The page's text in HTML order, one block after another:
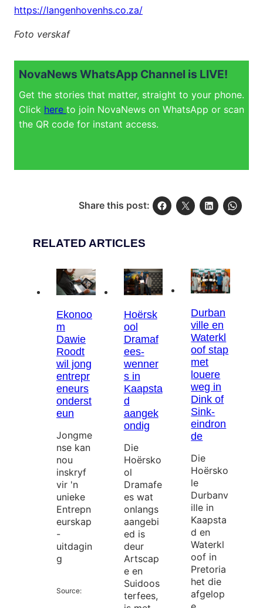
https://langenhovenhs.co.za/
Foto verskaf
NovaNews WhatsApp Channel is LIVE!
Get the stories that matter, straight to your phone.
Click here to join NovaNews on WhatsApp or scan
the QR code for instant access.
Share this post:
RELATED ARTICLES
Ekonoo
m
Dawie
Roodt
wil jong
entrepr
eneurs
onderst
eun
Jongme
nse kan
nou
inskryf
vir 'n
unieke
Entrepn
eurskap
-
uitdagin
g
Source:
Hoërsk
ool
Dramaf
ees-
wenner
s in
Kaapsta
d
aangek
ondig
Die
Hoërsko
ol
Dramafe
es wat
onlangs
aangebi
ed is
deur
Artscap
e en
Suidoos
terfees,
Durban
ville en
Waterkl
oof stap
met
louere
weg in
Dink of
Sink-
eindron
de
Die
Hoërsko
le
Durbanv
ille in
Kaapsta
d en
Waterkl
oof in
Pretoria
het die
afgelop